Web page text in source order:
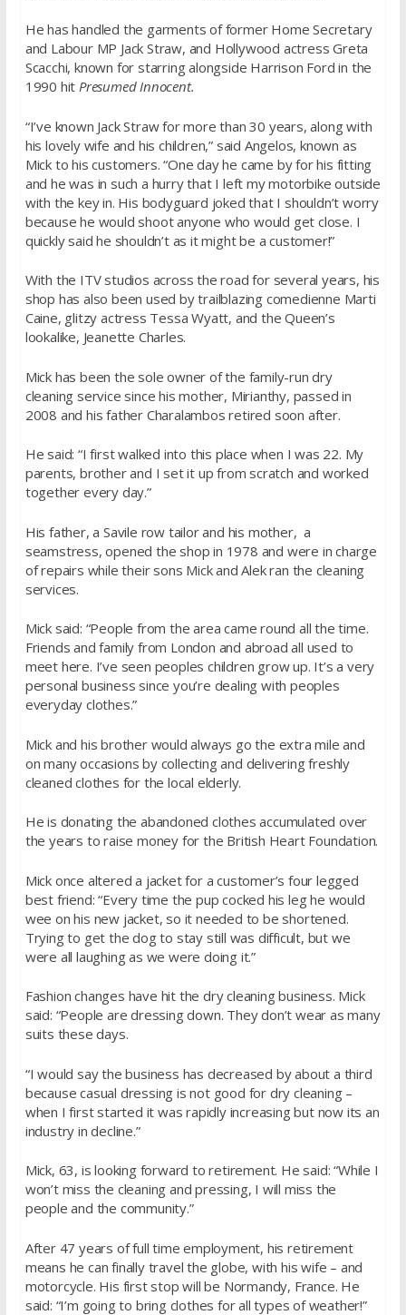
He has handled the garments of former Home Secretary
and Labour MP Jack Straw, and Hollywood actress Greta
Scacchi, known for starring alongside Harrison Ford in the
1990 hit Presumed Innocent.
“I’ve known Jack Straw for more than 30 years, along with
his lovely wife and his children,” said Angelos, known as
Mick to his customers. “One day he came by for his fitting
and he was in such a hurry that I left my motorbike outside
with the key in. His bodyguard joked that I shouldn’t worry
because he would shoot anyone who would get close. I
quickly said he shouldn’t as it might be a customer!”
With the ITV studios across the road for several years, his
shop has also been used by trailblazing comedienne Marti
Caine, glitzy actress Tessa Wyatt, and the Queen’s
lookalike, Jeanette Charles.
Mick has been the sole owner of the family-run dry
cleaning service since his mother, Mirianthy, passed in
2008 and his father Charalambos retired soon after.
He said: “I first walked into this place when I was 22. My
parents, brother and I set it up from scratch and worked
together every day.”
His father, a Savile row tailor and his mother, a
seamstress, opened the shop in 1978 and were in charge
of repairs while their sons Mick and Alek ran the cleaning
services.
Mick said: “People from the area came round all the time.
Friends and family from London and abroad all used to
meet here. I’ve seen peoples children grow up. It’s a very
personal business since you’re dealing with peoples
everyday clothes.”
Mick and his brother would always go the extra mile and
on many occasions by collecting and delivering freshly
cleaned clothes for the local elderly.
He is donating the abandoned clothes accumulated over
the years to raise money for the British Heart Foundation.
Mick once altered a jacket for a customer’s four legged
best friend: “Every time the pup cocked his leg he would
wee on his new jacket, so it needed to be shortened.
Trying to get the dog to stay still was difficult, but we
were all laughing as we were doing it.”
Fashion changes have hit the dry cleaning business. Mick
said: “People are dressing down. They don’t wear as many
suits these days.
“I would say the business has decreased by about a third
because casual dressing is not good for dry cleaning –
when I first started it was rapidly increasing but now its an
industry in decline.”
Mick, 63, is looking forward to retirement. He said: “While I
won’t miss the cleaning and pressing, I will miss the
people and the community.”
After 47 years of full time employment, his retirement
means he can finally travel the globe, with his wife – and
motorcycle. His first stop will be Normandy, France. He
said: “I’m going to bring clothes for all types of weather!”